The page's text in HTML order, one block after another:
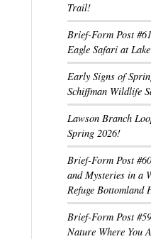
Trail!
Brief-Form Post
Eagle Safari at
Early Signs of
Schiffman Wildlife
Lawson Branch
Spring 2026!
Brief-Form Post
and Mysteries in a
Refuge Bottomland
Brief-Form Post
Nature Where You